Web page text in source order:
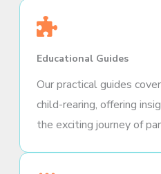
Educational Guides
Our practical guides
child-rearing, offering
the exciting journey of